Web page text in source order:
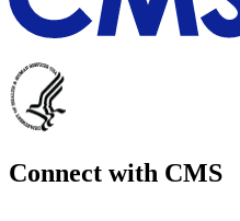
Connect with CMS